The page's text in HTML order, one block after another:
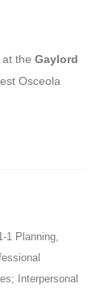
the Gaylord
Osceola
1 Planning,
Interpersonal